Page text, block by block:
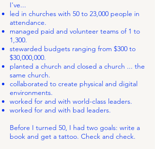
​​​I've...
led in churches with 50 to 23,000 people in
attendance.
managed paid and volunteer teams of 1 to
1,300.
stewarded budgets ranging from $300 to
$30,000,000.
planted a church and closed a church ... the
same church.
collaborated to create physical and digital
environments.
worked for and with world-class leaders.
worked for and with bad leaders.
Before I turned 50, I had two goals: write a
book and get a tattoo. Check and check.​